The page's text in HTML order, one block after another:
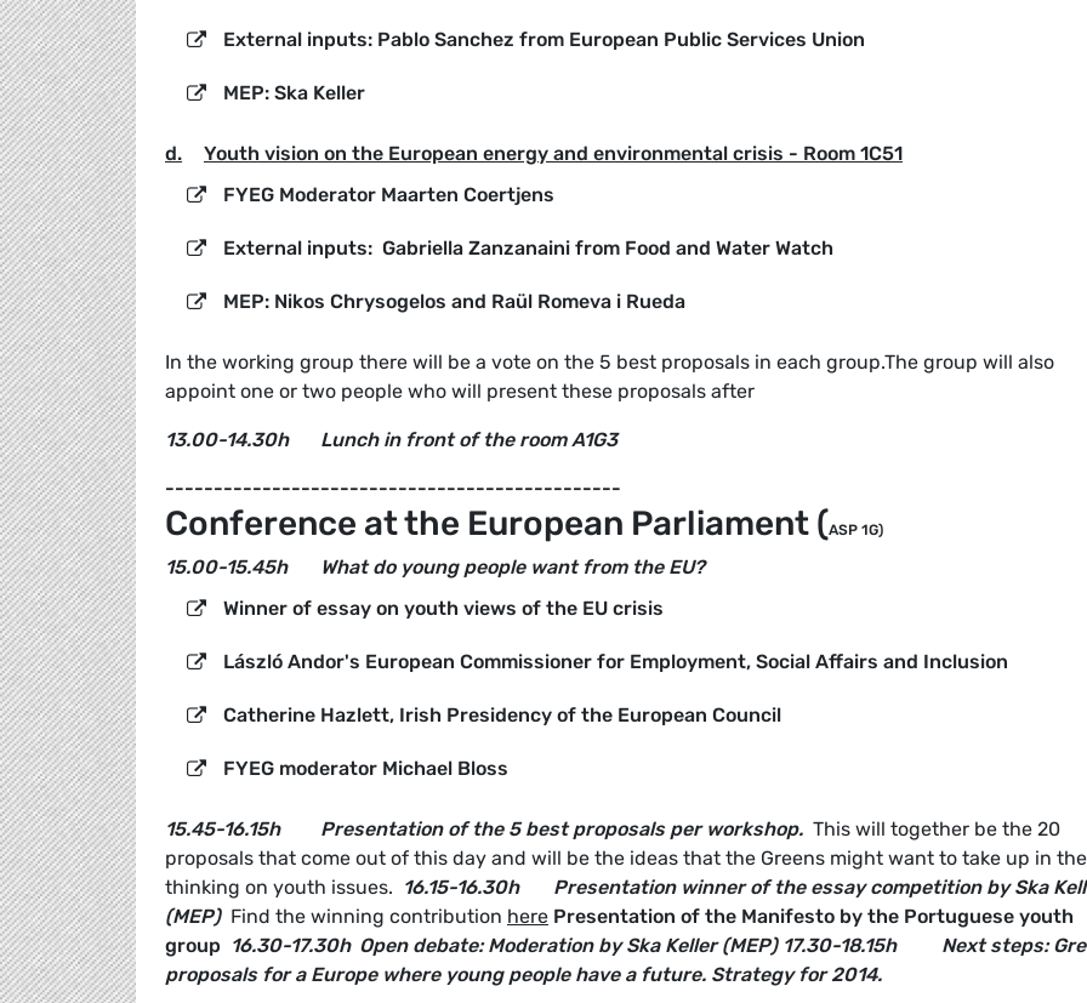
External inputs: Pablo Sanchez from European Public Services Union
MEP: Ska Keller
d.
Youth vision on the European energy and environmental crisis - Room 1C51
FYEG Moderator Maarten Coertjens
External inputs: Gabriella Zanzanaini from Food and Water Watch
MEP: Nikos Chrysogelos and Raül Romeva i Rueda
In the working group there will be a vote on the 5 best proposals in each group.The group will also
appoint one or two people who will present these proposals after
13.00-14.30h Lunch in front of the room A1G3
-----------------------------------------------
Conference at the European Parliament (ASP 1G)
15.00-15.45h
What do young people want from the EU?
Winner of essay on youth views of the EU crisis
László Andor's European Commissioner for Employment, Social Affairs and Inclusion
Catherine Hazlett, Irish Presidency of the European Council
FYEG moderator Michael Bloss
15.45-16.15h Presentation of the 5 best proposals per workshop. This will together be the 20
proposals that come out of this day and will be the ideas that the Greens might want to take up in
thinking on youth issues. 16.15-16.30h
Presentation winner of the essay competition by Ska
(MEP) Find the winning contribution here Presentation of the Manifesto by the Portuguese youth
group 16.30-17.30h Open debate:Moderation by Ska Keller (MEP) 17.30-18.15h
Next steps:
proposals for a Europe where young people have a future. Strategy for 2014.